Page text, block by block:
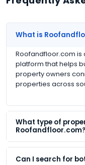
What is
Roofandfloor.com is
platform that helps
property owners
properties across
What type of
Roofandfloor.com?
Can I search for